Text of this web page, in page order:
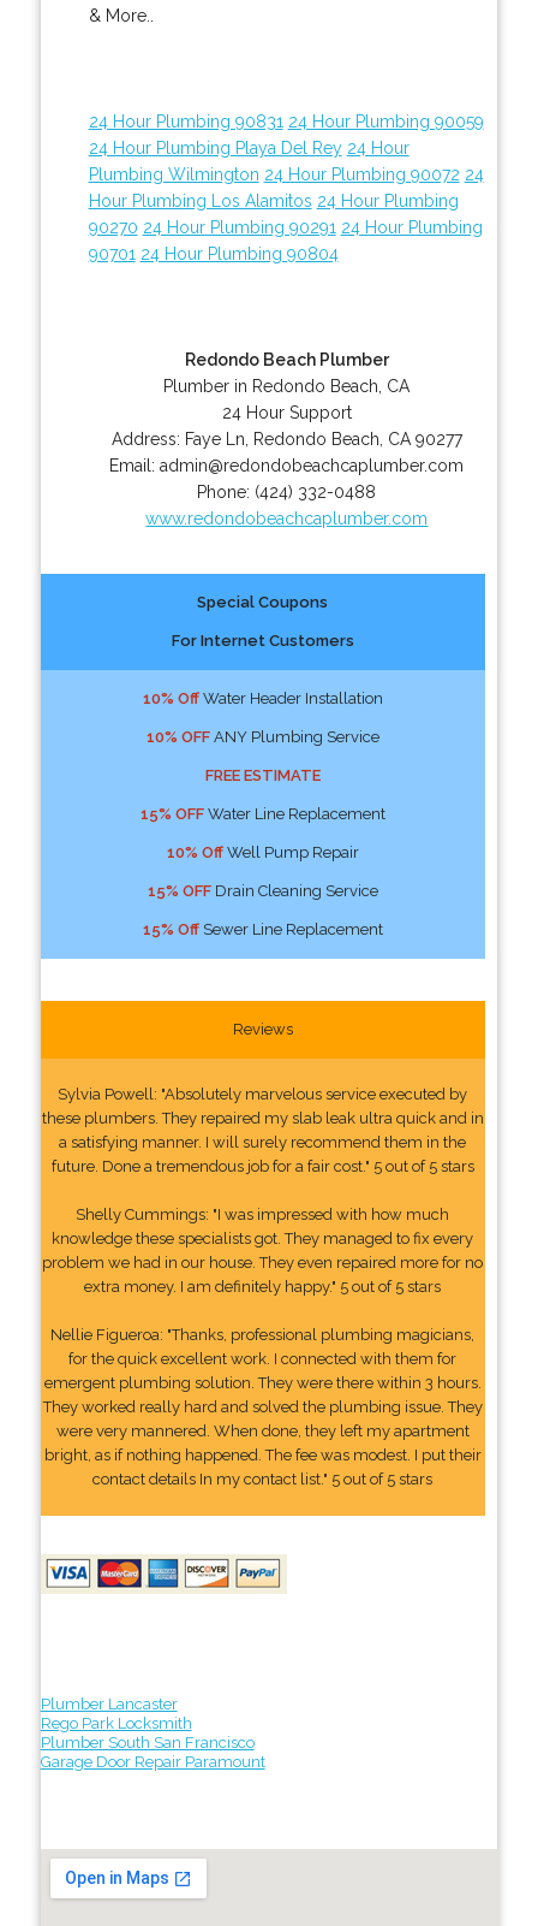
& More..
24 Hour Plumbing 90831 24 Hour Plumbing 90059
24 Hour Plumbing Playa Del Rey 24 Hour
Plumbing Wilmington 24 Hour Plumbing 90072 24
Hour Plumbing Los Alamitos 24 Hour Plumbing
90270 24 Hour Plumbing 90291 24 Hour Plumbing
90701 24 Hour Plumbing 90804
Redondo Beach Plumber
Plumber in Redondo Beach, CA
24 Hour Support
Address: Faye Ln Redondo Beach CA 90277
Email:admin@redondobeachcaplumber.com
Phone: (424) 332-0488
www.redondobeachcaplumber.com
Special Coupons
For Internet Customers
10% OffWater Header Installation
10% OFFANY Plumbing Service
FREE ESTIMATE
15% OFFWater Line Replacement
10% OffWell Pump Repair
15% OFFDrain Cleaning Service
15% OffSewer Line Replacement
Reviews
Sylvia Powell: "Absolutely marvelous service executed by
these plumbers. They repaired my slab leak ultra quick and in
a satisfying manner. I will surely recommend them in the
future. Done a tremendous job for a fair cost." 5 out of 5 stars
Shelly Cummings: "I was impressed with how much
knowledge these specialists got. They managed to fix every
problem we had in our house. They even repaired more for no
extra money. I am definitely happy." 5 out of 5 stars
Nellie Figueroa: "Thanks, professional plumbing magicians,
for the quick excellent work. I connected with them for
emergent plumbing solution. They were there within 3 hours.
They worked really hard and solved the plumbing issue. They
were very mannered. When done, they left my apartment
bright, as if nothing happened. The fee was modest. I put their
contact details In my contact list." 5 out of 5 stars
Plumber Lancaster
Rego Park Locksmith
Plumber South San Francisco
Garage Door Repair Paramount